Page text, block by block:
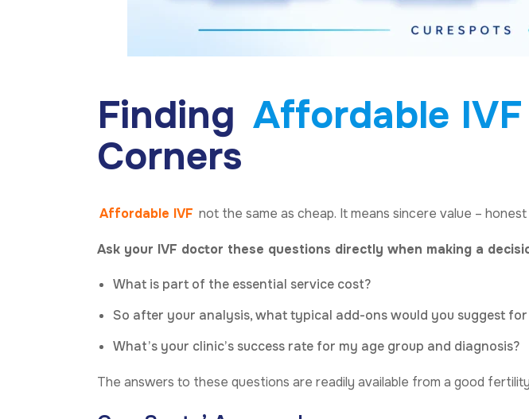
Finding Affordable IVF
Corners
Affordable IVF not the same as cheap. It means sincere value –
Ask your IVF doctor these questions directly when making a
What is part of the essential service cost?
So after your analysis, what typical add-ons would you suggest for
What’s your clinic’s success rate for my age group and diagnosis?
The answers to these questions are readily available from a good